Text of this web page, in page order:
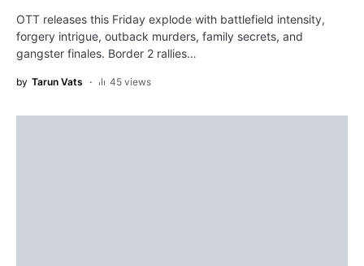
OTT releases this Friday explode with battlefield intensity,
forgery intrigue, outback murders, family secrets, and
gangster finales. Border 2 rallies…
by Tarun Vats 45 views